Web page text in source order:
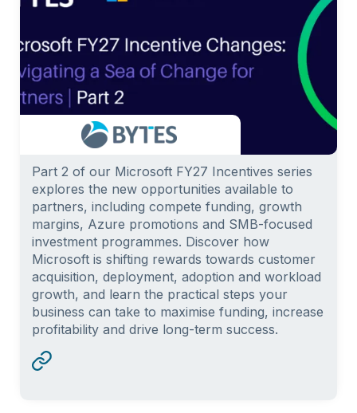
Part 2 of our Microsoft FY27 Incentives series
explores the new opportunities available to
partners, including compete funding, growth
margins, Azure promotions and SMB-focused
investment programmes. Discover how
Microsoft is shifting rewards towards customer
acquisition, deployment, adoption and workload
growth, and learn the practical steps your
business can take to maximise funding, increase
profitability and drive long-term success.